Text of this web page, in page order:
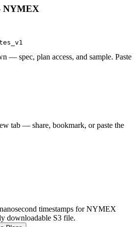
NYMEX
— spec, plan access, and sample. Paste
tab — share, bookmark, or paste the
timestamps for NYMEX
downloadable S3 file.